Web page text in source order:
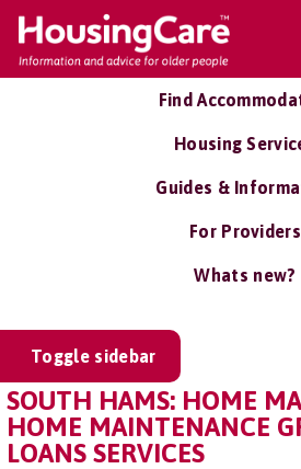
Find
Housing
Guides &
For Providers
Whats new?
Toggle sidebar
SOUTH HAMS: HOME
HOME MAINTENANCE
LOANS SERVICES